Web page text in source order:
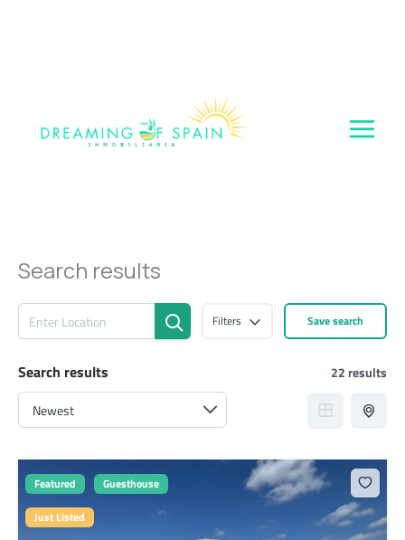
Search results
Filters Save search
Search results 22 results
Featured
Guesthouse
Just Listed